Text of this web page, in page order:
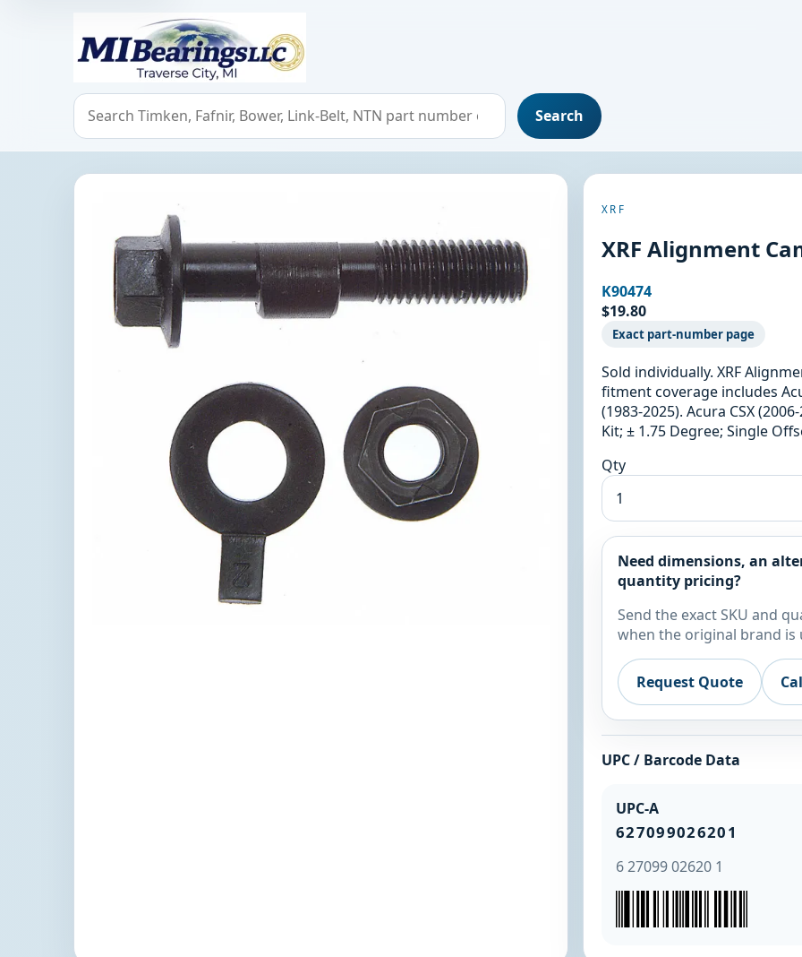
MIBearings LLC
Search bearings, seals, and cross references
Search
XRF
XRF Alignment
K90474
$19.80
Exact part-number page
Sold individually. XRF
fitment coverage includes
(1983-2025). Acura CSX
Kit; ± 1.75 Degree; Single
Qty
Need dimensions, an
quantity pricing?
Send the exact SKU and
when the original brand is
Request Quote
UPC / Barcode Data
UPC-A
627099026201
6 27099 02620 1